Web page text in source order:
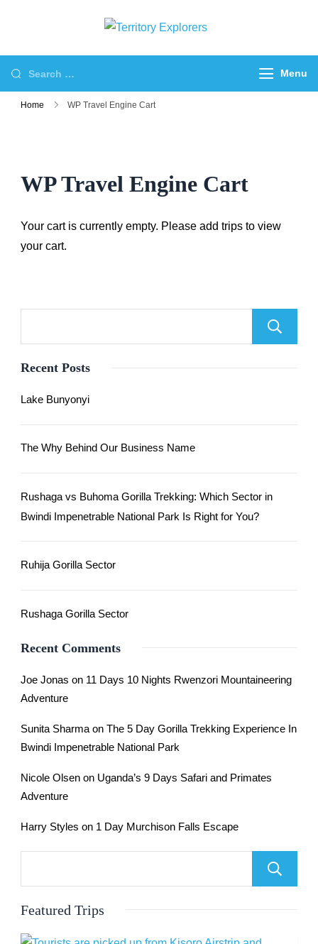
Explorers
Travel Engine Demos
Search
for:
Menu
Home WP Travel Engine Cart
WP Travel Engine Cart
Your cart is currently empty. Please add trips to view
your cart.
Recent Posts
Lake Bunyonyi
The Why Behind Our Business Name
Rushaga vs Buhoma Gorilla Trekking: Which Sector in
Bwindi Impenetrable National Park Is Right for You?
Ruhija Gorilla Sector
Rushaga Gorilla Sector
Recent Comments
Joe Jonas on 11 Days 10 Nights Rwenzori Mountaineering
Adventure
Sunita Sharma on The 5 Day Gorilla Trekking Experience In
Bwindi Impenetrable National Park
Nicole Olsen on Uganda’s 9 Days Safari and Primates
Adventure
Harry Styles on 1 Day Murchison Falls Escape
Featured Trips